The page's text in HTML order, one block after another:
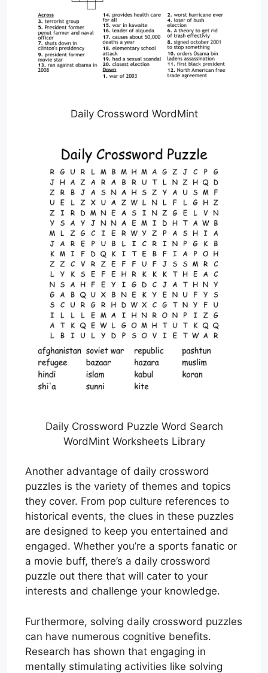
Daily Crossword WordMint
Daily Crossword Puzzle Word Search
WordMint Worksheets Library
Another advantage of daily crossword
puzzles is the variety of themes and topics
they cover. From pop culture references to
historical events, the clues in these puzzles
are designed to keep you entertained and
engaged. Whether you’re a sports fanatic or
a movie buff, there’s a daily crossword
puzzle out there that will cater to your
interests and challenge your knowledge.
Furthermore, solving daily crossword puzzles
can have numerous cognitive benefits.
Research has shown that engaging in
mentally stimulating activities like solving